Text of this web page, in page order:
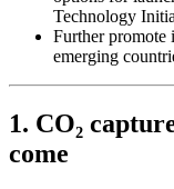
Technology
Further promote
emerging
1. CO₂
come